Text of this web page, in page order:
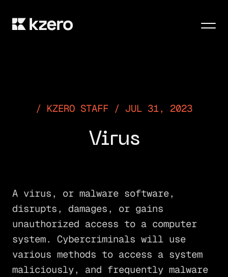
KZERO STAFF / JUL 31, 2023
Virus
A virus, or malware software,
disrupts, damages, or gains
unauthorized access to a computer
system. Cybercriminals will use
various methods to access a system
maliciously, and frequently malware